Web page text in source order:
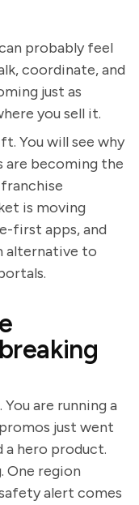
probably feel
coordinate, and
just as
you sell it.
You will see why
becoming the
is moving
first apps, and
alternative to
are running a
just went
a hero product.
One region
alert comes